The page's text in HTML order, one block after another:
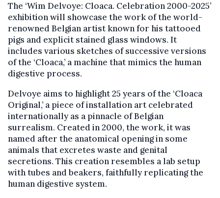
The ‘Wim Delvoye: Cloaca. Celebration 2000-2025’
exhibition will showcase the work of the world-
renowned Belgian artist known for his tattooed
pigs and explicit stained glass windows. It
includes various sketches of successive versions
of the ‘Cloaca,’ a machine that mimics the human
digestive process.
Delvoye aims to highlight 25 years of the ‘Cloaca
Original,’ a piece of installation art celebrated
internationally as a pinnacle of Belgian
surrealism. Created in 2000, the work, it was
named after the anatomical opening in some
animals that excretes waste and genital
secretions. This creation resembles a lab setup
with tubes and beakers, faithfully replicating the
human digestive system.